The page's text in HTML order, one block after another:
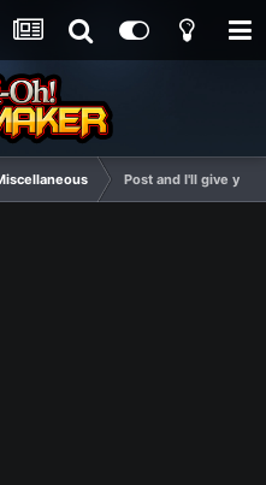
Post and I'll give you